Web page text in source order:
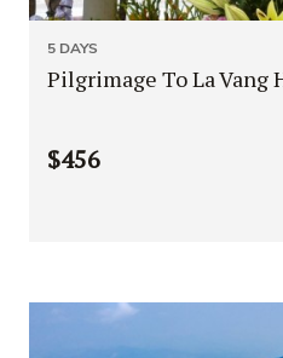
5 DAYS
Pilgrimage To La Vang
$456